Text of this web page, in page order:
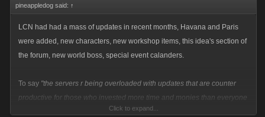
pineappledog said: ↑
LCN had had a mass of updates in recent months, Havana and Paris
were added, new characters, new workshop items, this idea's section of
the forum, new world boss, special event calanders.
To say "the servers r being overloaded with updates that are counter
productive for those who invested more time and monies than everyone
is just plain ignorant. You can't just spit your dummy out and cry
Click to expand...